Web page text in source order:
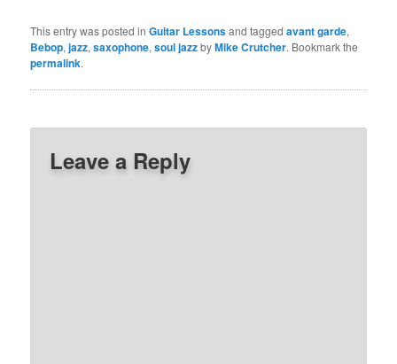
This entry was posted inGuitar Lessonsand taggedavant garde,
Bebop,jazz,saxophone,soul jazzbyMike Crutcher. Bookmark the
permalink.
Leave a Reply